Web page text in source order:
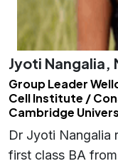
Jyoti Nangalia,
Group Leader
Cell Institute /
Cambridge
Dr Jyoti Nangalia
first class BA